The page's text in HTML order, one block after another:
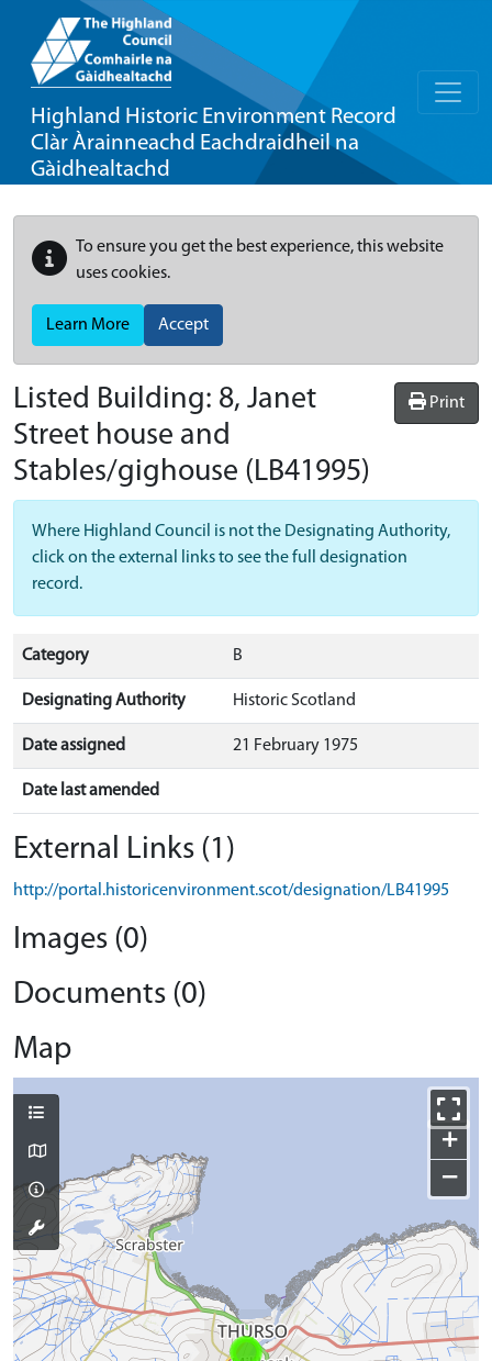
Highland Historic Environment Record
Clàr Àrainneachd Eachdraidheil na
Gàidhealtachd
To ensure you get the best experience, this website
uses cookies.
Learn More Accept
Print
Listed Building: 8, Janet
Street house and
Stables/gighouse (LB41995)
Where Highland Council is not the Designating Authority,
click on the external links to see the full designation
record.
Category B
Designating Authority Historic Scotland
Date assigned 21 February 1975
Date last amended
External Links (1)
http://portal.historicenvironment.scot/designation/LB41995
Images (0)
Documents (0)
Map
+
−